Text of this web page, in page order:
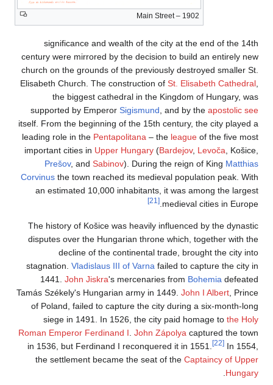
significance
century were
church on the
Elisabeth Church.
the biggest
supported by
itself. From the
leading role in the
important cities in
Prešov, and
Corvinusthe town
an estimated
The history of
disputes over the
decline of
stagnation.
1441.John
Tamás Székely's
of Poland, failed
siege in
Roman Emperor
in 1536, but
the settlement